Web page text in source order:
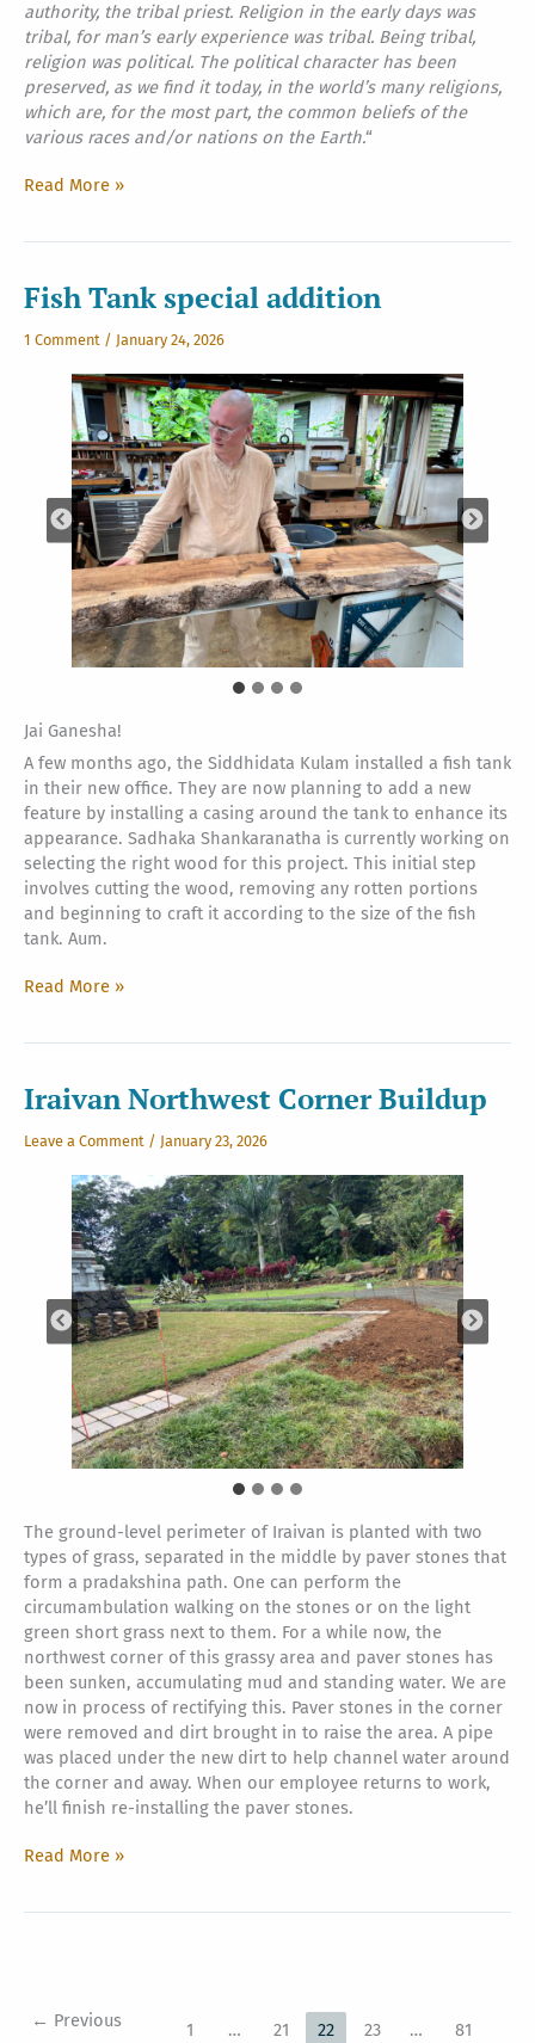
authority, the tribal priest. Religion in the early days was
tribal, for man’s early experience was tribal. Being tribal,
religion was political. The political character has been
preserved, as we find it today, in the world’s many religions,
which are, for the most part, the common beliefs of the
various races and/or nations on the Earth.“
The
All
Mankind,
Part
Read More »
Fish Tank special addition
1 Comment / January 24, 2026
Jai Ganesha!
A few months ago, the Siddhidata Kulam installed a fish tank
in their new office. They are now planning to add a new
feature by installing a casing around the tank to enhance its
appearance. Sadhaka Shankaranatha is currently working on
selecting the right wood for this project. This initial step
involves cutting the wood, removing any rotten portions
and beginning to craft it according to the size of the fish
tank. Aum.
Fish
Read More »
Iraivan Northwest Corner Buildup
Leave a Comment / January 23, 2026
The ground-level perimeter of Iraivan is planted with two
types of grass, separated in the middle by paver stones that
form a pradakshina path. One can perform the
circumambulation walking on the stones or on the light
green short grass next to them. For a while now, the
northwest corner of this grassy area and paver stones has
been sunken, accumulating mud and standing water. We are
now in process of rectifying this. Paver stones in the corner
were removed and dirt brought in to raise the area. A pipe
was placed under the new dirt to help channel water around
the corner and away. When our employee returns to work,
he’ll finish re-installing the paver stones.
Iraivan
Read More »
← Previous 1 … 21 22 23 …
81